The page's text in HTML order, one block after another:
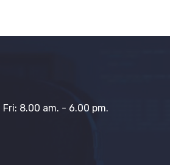
Fri: 8.00 am. - 6.00 pm.